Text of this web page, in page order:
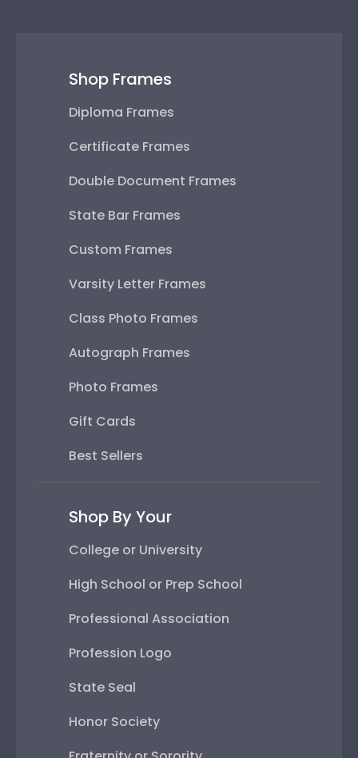
Shop Frames
Diploma Frames
Certificate Frames
Double Document Frames
State Bar Frames
Custom Frames
Varsity Letter Frames
Class Photo Frames
Autograph Frames
Photo Frames
Gift Cards
Best Sellers
Shop By Your
College or University
High School or Prep School
Professional Association
Profession Logo
State Seal
Honor Society